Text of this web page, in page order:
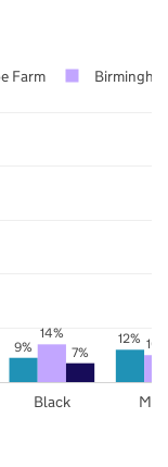
9% 12%
14%
7%
Black
Farm